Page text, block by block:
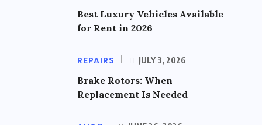
Best Luxury Vehicles Available
for Rent in 2026
REPAIRS JULY 3, 2026
Brake Rotors: When
Replacement Is Needed